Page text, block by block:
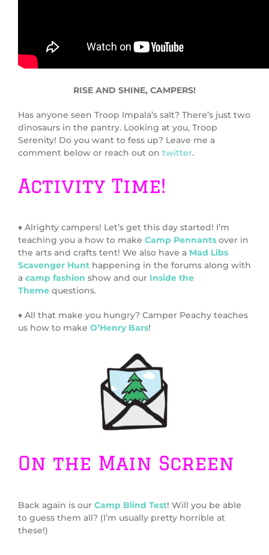
RISE AND SHINE, CAMPERS!
Has anyone seen Troop Impala’s salt? There’s just two
dinosaurs in the pantry. Looking at you, Troop
Serenity! Do you want to fess up? Leave me a
comment below or reach out on twitter.
Activity Time!
♦ Alrighty campers! Let’s get this day started! I’m
teaching you a how to make Camp Pennants over in
the arts and crafts tent! We also have a Mad Libs
Scavenger Hunt happening in the forums along with
a camp fashion show and our Inside the
Theme questions.
♦ All that make you hungry? Camper Peachy teaches
us how to make O’Henry Bars!
On the Main Screen
Back again is our Camp Blind Test! Will you be able
to guess them all? (I’m usually pretty horrible at
these!)